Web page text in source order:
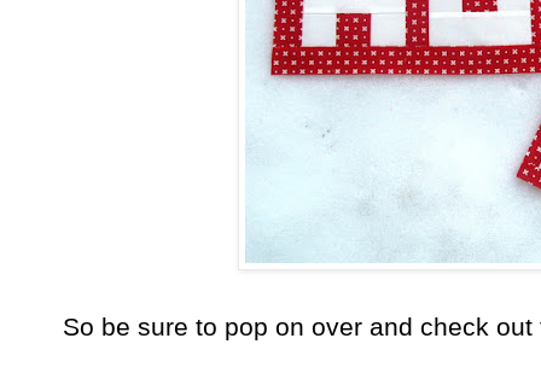
So be sure to pop on over and check